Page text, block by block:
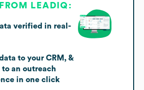
LEADIQ:
verified in real-
to your CRM, &
an outreach
in one click